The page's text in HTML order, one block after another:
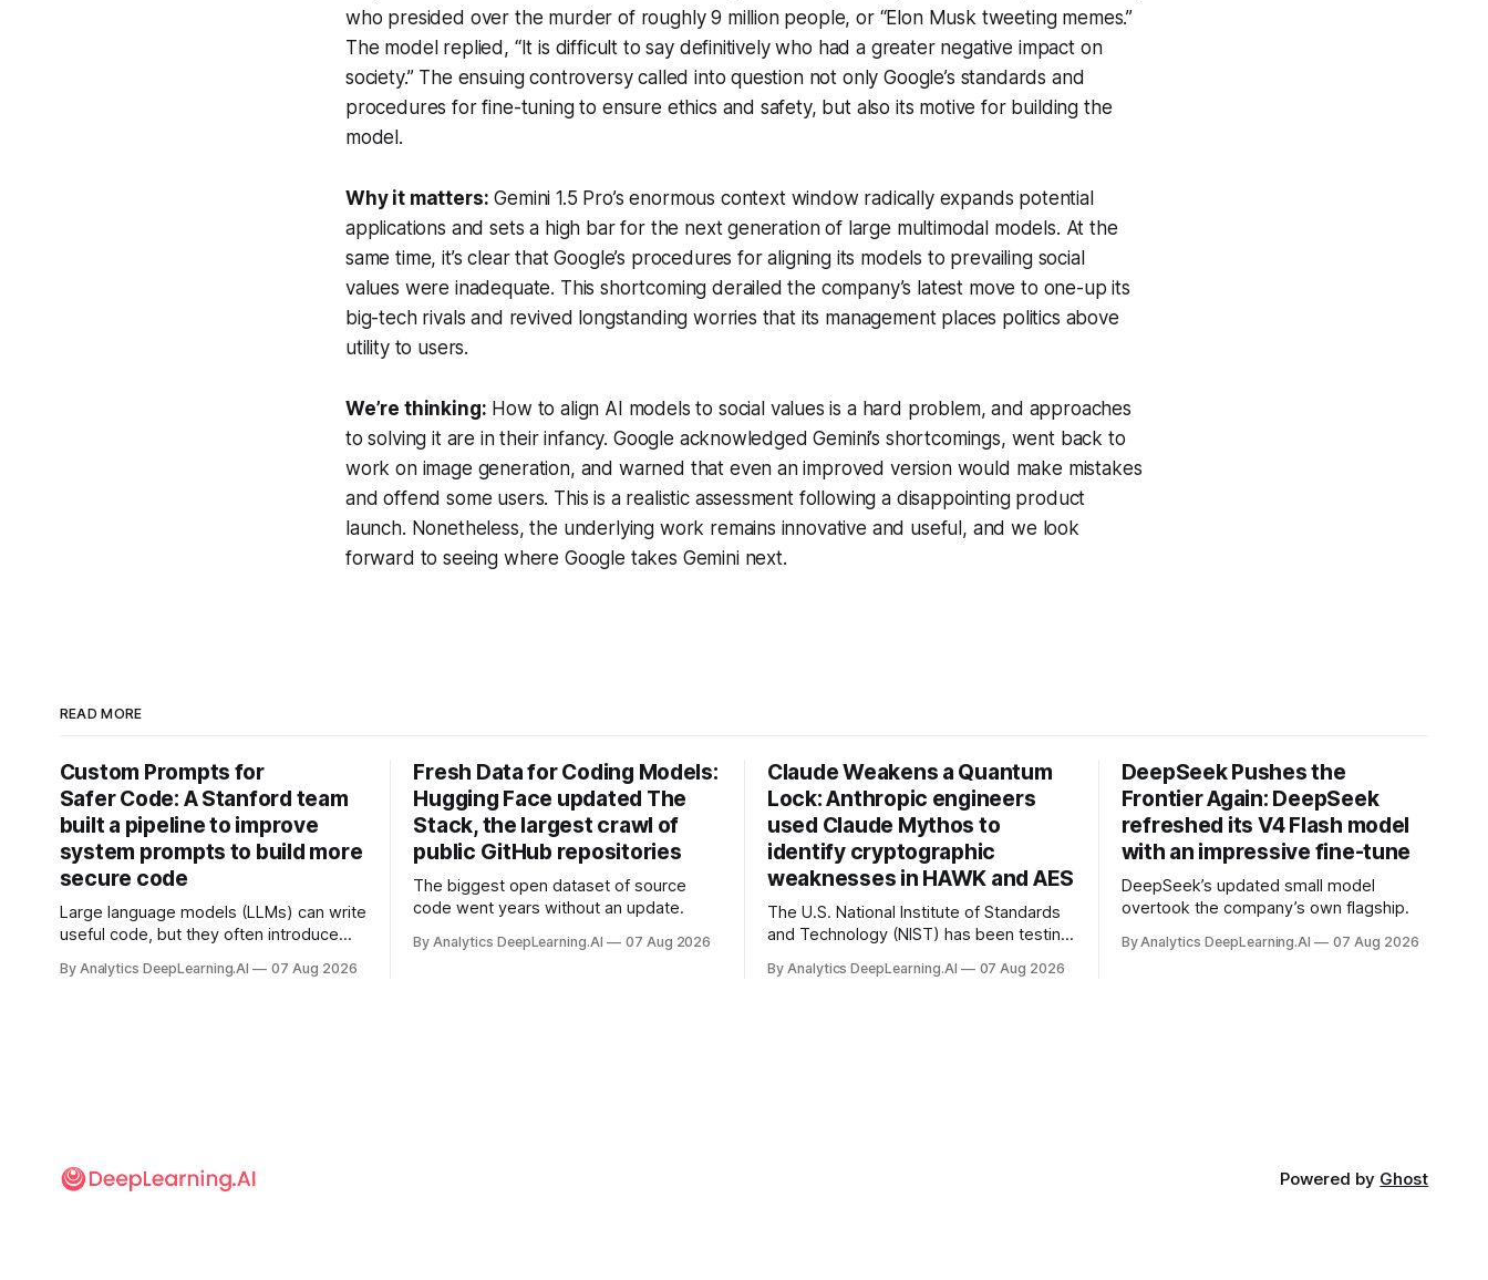
who presided over the murder of roughly 9 million people, or “Elon Musk tweeting memes.”
The model replied, “It is difficult to say definitively who had a greater negative impact on
society.” The ensuing controversy called into question not only Google’s standards and
procedures for fine-tuning to ensure ethics and safety, but also its motive for building the
model.
Why it matters: Gemini 1.5 Pro’s enormous context window radically expands potential
applications and sets a high bar for the next generation of large multimodal models. At the
same time, it’s clear that Google’s procedures for aligning its models to prevailing social
values were inadequate. This shortcoming derailed the company’s latest move to one-up its
big-tech rivals and revived longstanding worries that its management places politics above
utility to users.
We’re thinking: How to align AI models to social values is a hard problem, and approaches
to solving it are in their infancy. Google acknowledged Gemini’s shortcomings, went back to
work on image generation, and warned that even an improved version would make mistakes
and offend some users. This is a realistic assessment following a disappointing product
launch. Nonetheless, the underlying work remains innovative and useful, and we look
forward to seeing where Google takes Gemini next.
READ MORE
Custom Prompts for
Safer Code: A Stanford team
built a pipeline to improve
system prompts to build more
secure code
Large language models (LLMs) can write
useful code, but they often introduce
By Analytics DeepLearning.AI 07 Aug 2026
Fresh Data for Coding Models:
Hugging Face updated The
Stack, the largest crawl of
public GitHub repositories
The biggest open dataset of source
code went years without an update.
By Analytics DeepLearning.AI 07 Aug 2026
Claude Weakens a Quantum
Lock: Anthropic engineers
used Claude Mythos to
identify cryptographic
weaknesses in HAWK and AES
The U.S. National Institute of Standards
and Technology (NIST) has been testing
today’s encryption algorithms.
By Analytics DeepLearning.AI 07 Aug 2026
DeepSeek Pushes the
Frontier Again: DeepSeek
refreshed its V4 Flash model
with an impressive fine-tune
DeepSeek’s updated small model
overtook the company’s own flagship.
By Analytics DeepLearning.AI 07 Aug 2026
Powered by Ghost